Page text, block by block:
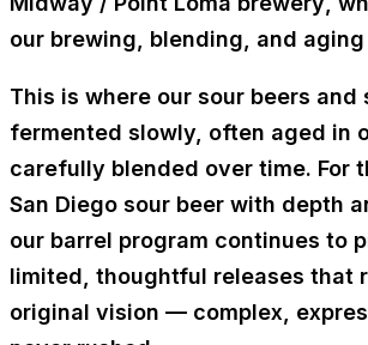
our brewing, blending, and
This is where our sour beers and
fermented slowly, often aged in
carefully blended over time. For
San Diego sour beer with depth
our barrel program continues to
limited, thoughtful releases that
original vision — complex,